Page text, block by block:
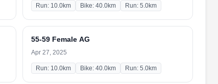
Run: 10.0km Bike: 40.0km Run: 5.0km
55-59 Female AG
Apr 27, 2025
Run: 10.0km Bike: 40.0km Run: 5.0km